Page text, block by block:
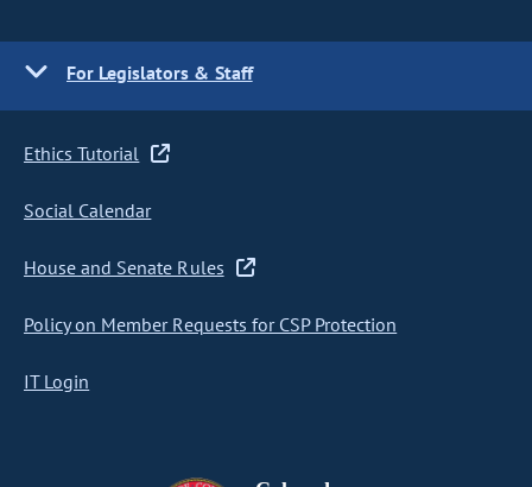
For Legislators & Staff
Ethics Tutorial
Social Calendar
House and Senate Rules
Policy on Member Requests for CSP Protection
IT Login